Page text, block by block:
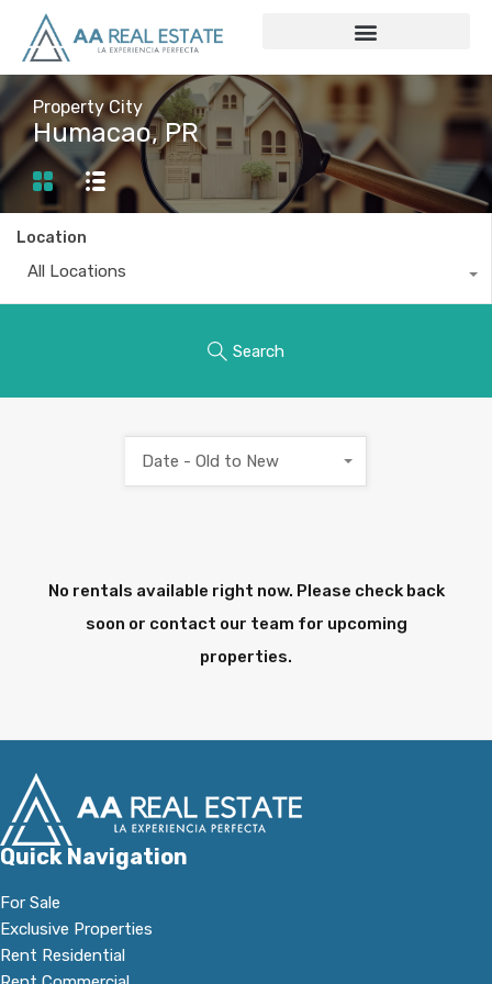
Property City
Humacao, PR
Location
All Locations
Search
Date - Old to New
No rentals available right now. Please check back
soon or contact our team for upcoming
properties.
Quick Navigation
For Sale
Exclusive Properties
Rent Residential